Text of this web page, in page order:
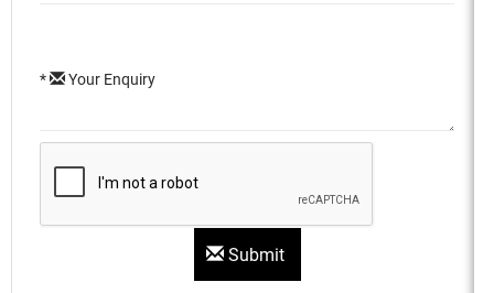
* Your Enquiry
Submit